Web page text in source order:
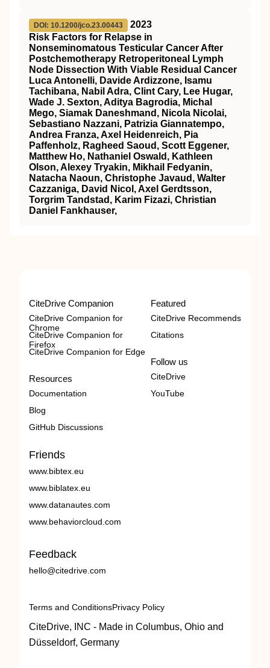
DOI: 10.1200/jco.23.00443
2023
Risk Factors for Relapse in
Nonseminomatous Testicular Cancer After
Postchemotherapy Retroperitoneal Lymph
Node Dissection With Viable Residual Cancer
Luca Antonelli, Davide Ardizzone, Isamu
Tachibana, Nabil Adra, Clint Cary, Lee Hugar,
Wade J. Sexton, Aditya Bagrodia, Michal
Mego, Siamak Daneshmand, Nicola Nicolai,
Sebastiano Nazzani, Patrizia Giannatempo,
Andrea Franza, Axel Heidenreich, Pia
Paffenholz, Ragheed Saoud, Scott Eggener,
Matthew Ho, Nathaniel Oswald, Kathleen
Olson, Alexey Tryakin, Mikhail Fedyanin,
Natacha Naoun, Christophe Javaud, Walter
Cazzaniga, David Nicol, Axel Gerdtsson,
Torgrim Tandstad, Karim Fizazi, Christian
Daniel Fankhauser,
CiteDrive Companion
CiteDrive Companion for
Chrome
CiteDrive Companion for
Firefox
CiteDrive Companion for Edge
Resources
Documentation
Blog
GitHub Discussions
Featured
CiteDrive Recommends
Citations
Follow us
CiteDrive
YouTube
Friends
www.bibtex.eu
www.biblatex.eu
www.datanautes.com
www.behaviorcloud.com
Feedback
hello@citedrive.com
Terms and ConditionsPrivacy Policy
CiteDrive, INC - Made in Columbus, Ohio and
Düsseldorf, Germany